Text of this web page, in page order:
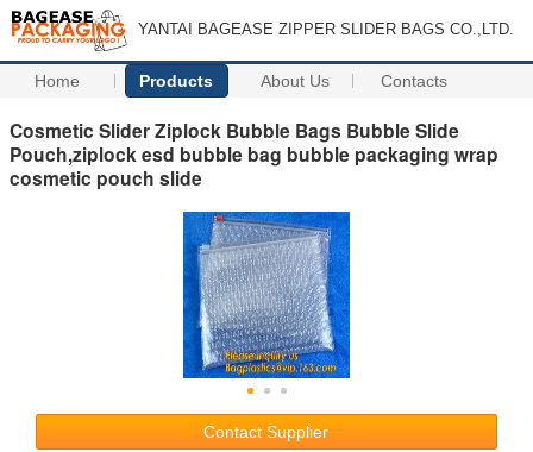
YANTAI BAGEASE ZIPPER SLIDER BAGS CO.,LTD.
Home Products About Us Contacts
Cosmetic Slider Ziplock Bubble Bags Bubble Slide
Pouch,ziplock esd bubble bag bubble packaging wrap
cosmetic pouch slide
Contact Supplier